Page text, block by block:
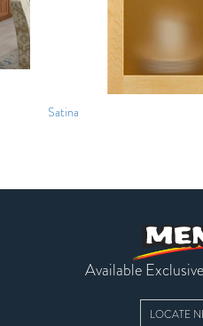
Satina
Available
LOCATE